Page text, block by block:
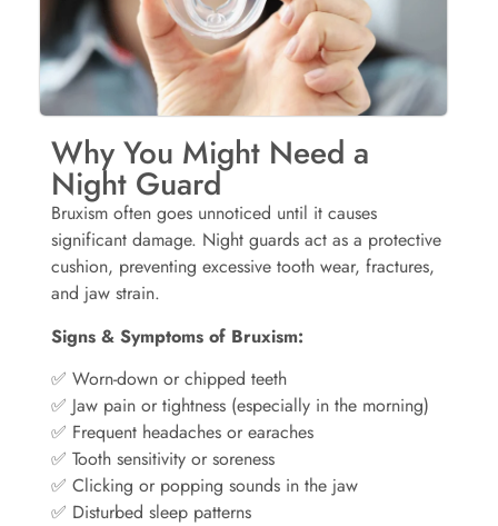
Why You Might Need a
Night Guard
Bruxism often goes unnoticed until it causes
significant damage. Night guards act as a protective
cushion, preventing excessive tooth wear, fractures,
and jaw strain.
Signs & Symptoms of Bruxism:
✅ Worn-down or chipped teeth
✅ Jaw pain or tightness (especially in the morning)
✅ Frequent headaches or earaches
✅ Tooth sensitivity or soreness
✅ Clicking or popping sounds in the jaw
✅ Disturbed sleep patterns